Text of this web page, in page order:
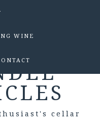
WINE
cellar